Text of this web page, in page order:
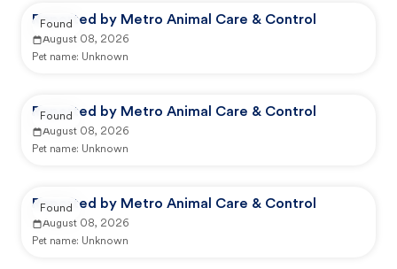
Reported by Metro Animal Care & Control
August 08, 2026
Pet name: Unknown
Found
Reported by Metro Animal Care & Control
August 08, 2026
Pet name: Unknown
Found
Reported by Metro Animal Care & Control
August 08, 2026
Pet name: Unknown
Found